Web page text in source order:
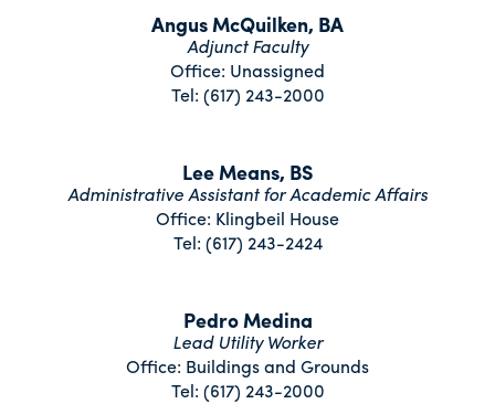
Angus McQuilken, BA
Adjunct Faculty
Office: Unassigned
Tel: (617) 243-2000
Lee Means, BS
Administrative Assistant for Academic Affairs
Office: Klingbeil House
Tel: (617) 243-2424
Pedro Medina
Lead Utility Worker
Office: Buildings and Grounds
Tel: (617) 243-2000